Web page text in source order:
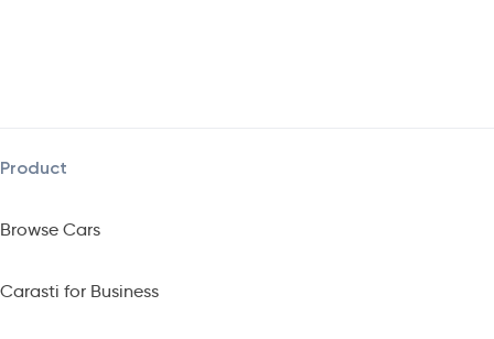
Product
Browse Cars
Carasti for Business